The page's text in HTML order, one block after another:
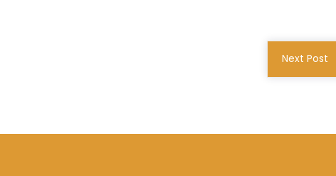
Next Post